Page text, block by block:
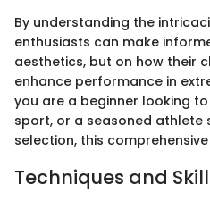
By understanding the
enthusiasts can make
aesthetics, but on how their
enhance performance in
you are a beginner looking
sport, or a seasoned athlete
selection, this
Techniques and